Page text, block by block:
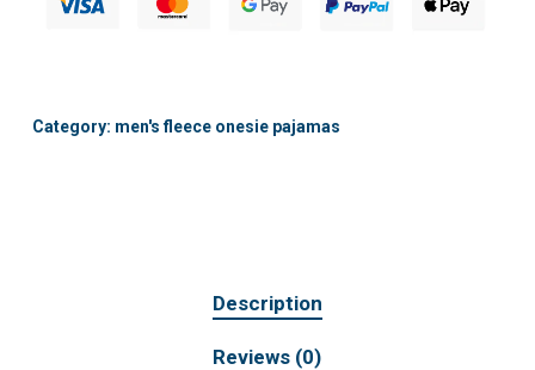
Category: men's fleece onesie pajamas
Description
Reviews (0)